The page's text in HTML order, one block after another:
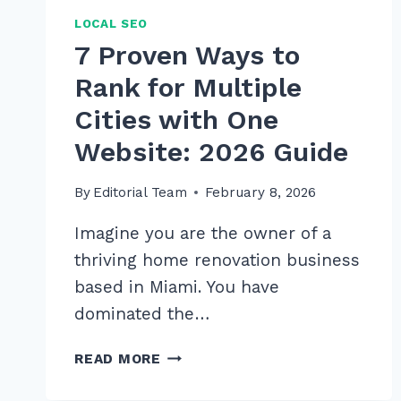
LOCAL SEO
7 Proven Ways to
Rank for Multiple
Cities with One
Website: 2026 Guide
By Editorial Team February 8, 2026
Imagine you are the owner of a
thriving home renovation business
based in Miami. You have
dominated the…
READ MORE 7